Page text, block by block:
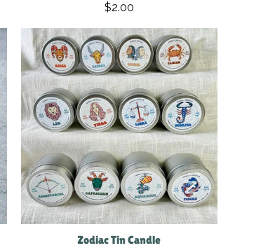
$2.00
Zodiac Tin Candle